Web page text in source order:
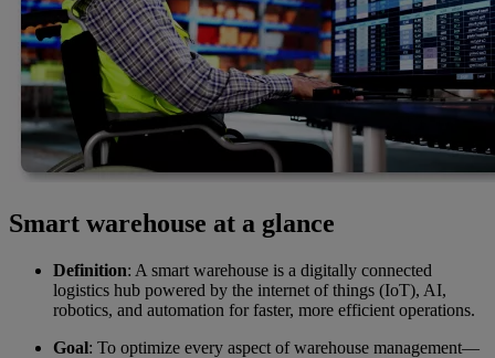
Smart warehouse at a glance
Definition: A smart warehouse is a digitally connected
logistics hub powered by the internet of things (IoT), AI,
robotics, and automation for faster, more efficient operations.
Goal: To optimize every aspect of warehouse management—